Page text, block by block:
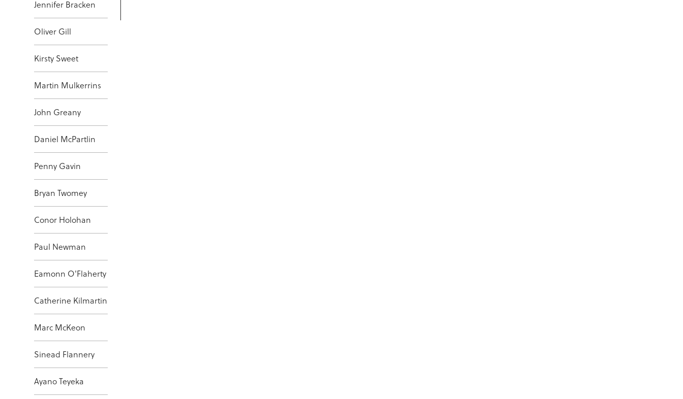
Jennifer Bracken
Oliver Gill
Kirsty Sweet
Martin Mulkerrins
John Greany
Daniel McPartlin
Penny Gavin
Bryan Twomey
Conor Holohan
Paul Newman
Eamonn O'Flaherty
Catherine Kilmartin
Marc McKeon
Sinead Flannery
Ayano Teyeka